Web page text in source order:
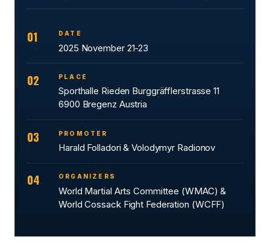
01 DATE
2025 November 21-23
02 PLACE
Sporthalle Rieden Burggräfflerstrasse 11
6900 Bregenz Austria
03 PROMOTER
Harald Folladori & Volodymyr Radionov
04 ORGANIZERS
World Martial Arts Committee (WMAC) &
World Cossack Fight Federation (WCFF)